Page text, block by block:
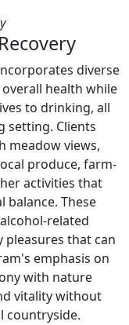
diverse
health while
to drinking, all
setting. Clients
meadow views,
produce, farm-
activities that
balance. These
related
that can
emphasis on
with nature
vitality without
countryside.